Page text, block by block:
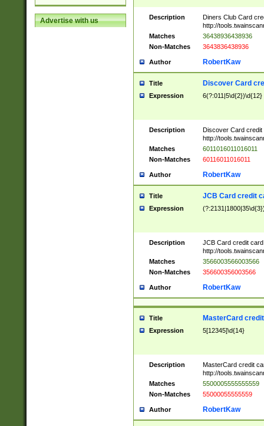
Advertise with us Description
Diners Club Card
http://
Matches
36438936438936
Non-Matches
3643836438936
Author RobertKaw
Title Discover Card
Expression 6(?:011|5\d{2})\d{12}
Description
Discover Card credit
http://
Matches
6011016011016011
Non-Matches
60116011016011
Author RobertKaw
Title JCB Card credit
Expression
Description
JCB Card credit
http://
Matches
3566003566003566
Non-Matches
356600356003566
Author RobertKaw
Title MasterCard
Expression 5[12345]\d{14}
Description
MasterCard credit
http://
Matches
5500005555555559
Non-Matches
55000055555559
Author RobertKaw